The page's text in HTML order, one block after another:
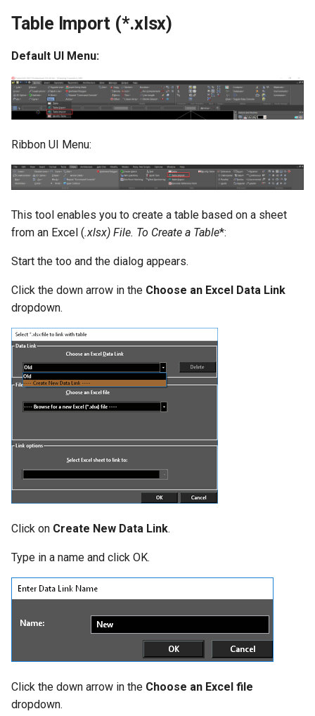
Table Import (*.xlsx)
Default UI Menu:
Ribbon UI Menu:
This tool enables you to create a table based on a sheet
from an Excel (.xlsx) File. To Create a Table*:
Start the too and the dialog appears.
Click the down arrow in the Choose an Excel Data Link
dropdown.
Click on Create New Data Link.
Type in a name and click OK.
Click the down arrow in the Choose an Excel file
dropdown.